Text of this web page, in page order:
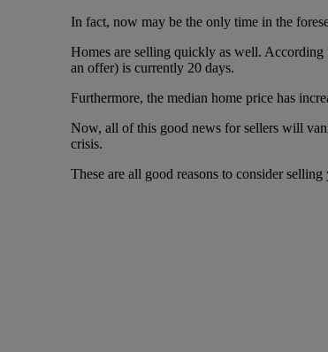
In fact, now may be the only time in the
Homes are selling quickly as well.
an offer) is currently 20 days.
Furthermore, the median home price has
Now, all of this good news for sellers will
crisis.
These are all good reasons to consider